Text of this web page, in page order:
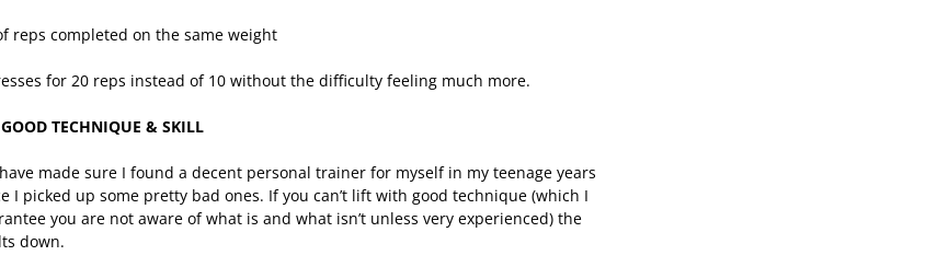
reps completed on the same weight
for 20 reps instead of 10 without the difficulty feeling much more.
TECHNIQUE & SKILL
made sure I found a decent personal trainer for myself in my teenage years
I picked up some pretty bad ones. If you can’t lift with good technique (which I
you are not aware of what is and what isn’t unless very experienced) the
down.